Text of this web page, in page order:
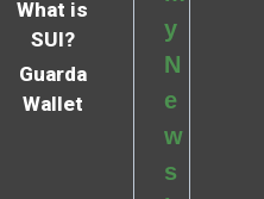
What is
SUI?
Guarda
Wallet
y
N
e
w
s